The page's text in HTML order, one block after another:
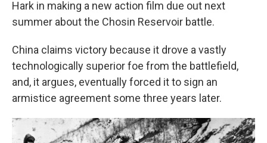
Hark in making a new action film due out next
summer about the Chosin Reservoir battle.
China claims victory because it drove a vastly
technologically superior foe from the battlefield,
and, it argues, eventually forced it to sign an
armistice agreement some three years later.